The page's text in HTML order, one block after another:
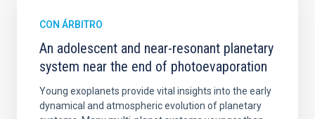
CON ÁRBITRO
An adolescent and near-resonant planetary
system near the end of photoevaporation
Young exoplanets provide vital insights into the early
dynamical and atmospheric evolution of planetary